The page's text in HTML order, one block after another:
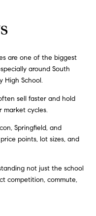
are one of the biggest
around South
High School.
sell faster and hold
market cycles.
Springfield, and
points, lot sizes, and
not just the school
competition, commute,